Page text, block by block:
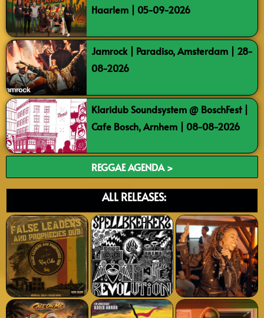
Haarlem | 05-09-2026
Jamrock | Paradiso, Amsterdam | 28-
08-2026
Klaridub Soundsystem @ BoschFest |
Cafe Bosch, Arnhem | 08-08-2026
REGGAE AGENDA >
ALL RELEASES: